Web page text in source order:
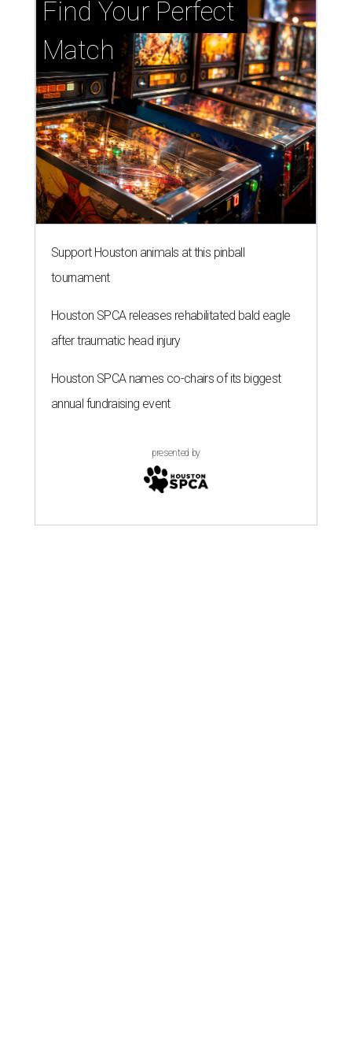
Find Your Perfect
Match
Support Houston animals at this pinball
tournament
Houston SPCA releases rehabilitated bald eagle
after traumatic head injury
Houston SPCA names co-chairs of its biggest
annual fundraising event
presented by